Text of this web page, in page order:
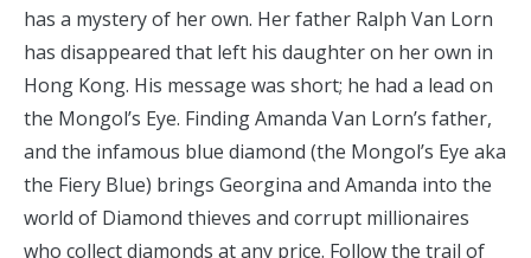
has a mystery of her own. Her father Ralph Van Lorn
has disappeared that left his daughter on her own in
Hong Kong. His message was short; he had a lead on
the Mongol’s Eye. Finding Amanda Van Lorn’s father,
and the infamous blue diamond (the Mongol’s Eye aka
the Fiery Blue) brings Georgina and Amanda into the
world of Diamond thieves and corrupt millionaires
who collect diamonds at any price. Follow the trail of